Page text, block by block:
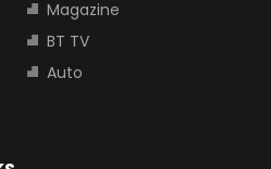
Magazine
BT TV
Auto